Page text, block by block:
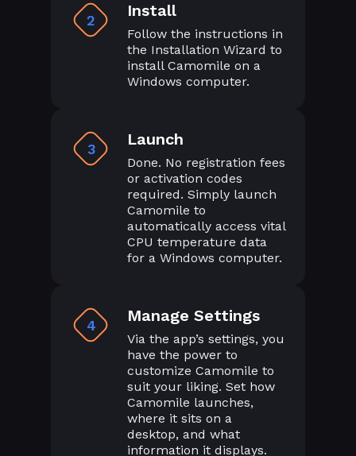
2 Install
Follow the instructions in
the Installation Wizard to
install Camomile on a
Windows computer.
3 Launch
Done. No registration fees
or activation codes
required. Simply launch
Camomile to
automatically access vital
CPU temperature data
for a Windows computer.
4 Manage Settings
Via the app’s settings, you
have the power to
customize Camomile to
suit your liking. Set how
Camomile launches,
where it sits on a
desktop, and what
information it displays.